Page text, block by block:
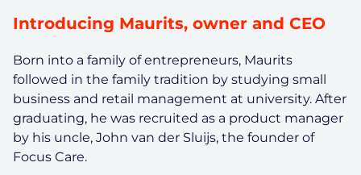
Introducing Maurits, owner and CEO
Born into a family of entrepreneurs, Maurits
followed in the family tradition by studying small
business and retail management at university. After
graduating, he was recruited as a product manager
by his uncle, John van der Sluijs, the founder of
Focus Care.